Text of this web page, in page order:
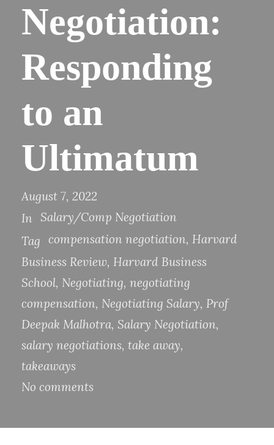
Negotiation:
Responding
to an
Ultimatum
August 7, 2022
In
Salary/Comp Negotiation
Tag
compensation negotiation, Harvard
Business Review, Harvard Business
School, Negotiating, negotiating
compensation, Negotiating Salary, Prof
Deepak Malhotra, Salary Negotiation,
salary negotiations, take away,
takeaways
No comments